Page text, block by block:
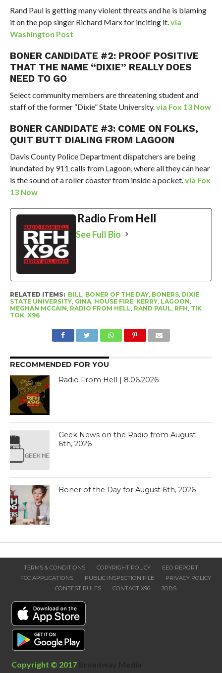
Rand Paul is getting many violent threats and he is blaming
it on the pop singer Richard Marx for inciting it. via
Washington Post
BONER CANDIDATE #2: PROOF POSITIVE
THAT THE NAME “DIXIE” REALLY DOES
NEED TO GO
Select community members are threatening student and
staff of the former “Dixie” State University. via Fox 13 Now
BONER CANDIDATE #3: COME ON FOLKS,
QUIT BUTT DIALING FROM LAGOON
Davis County Police Department dispatchers are being
inundated by 911 calls from Lagoon, where all they can hear
is the sound of a roller coaster from inside a pocket. via Fox
13 Now
Radio From Hell
See Full Bio
RELATED ITEMS: BILL BONER OF THE DAY, BONERS, DIXIE
STATE UNIVERSITY, GINA, HOUSE FIRE, KERRY, LAGOON
MEGHAN MCCAIN RADIO FROM HELL RAND PAUL RFH TIK
TOK, X96
RECOMMENDED FOR YOU
Radio From Hell | 8.06.2026
Geek News on the Radio from August
6th, 2026
Boner of the Day for August 6th, 2026
TERMS & CONDITIONS COPYRIGHT POLICY
EEO REPORT
FCC APPLICATIONS
PUBLIC INSPECTION FILE
PRIVACY POLICY
CONTEST RULES
CONTACT X96 JOBS
Copyright © 2017